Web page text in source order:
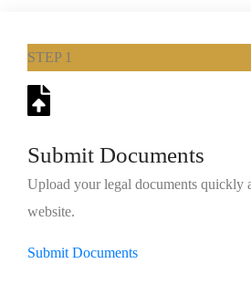
STEP 1
Submit Documents
Upload your legal documents quickly
website.
Submit Documents